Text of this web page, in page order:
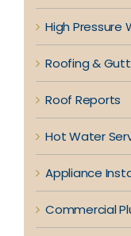
High Pressure
Roofing &
Roof Reports
Hot Water
Appliance
Commercial